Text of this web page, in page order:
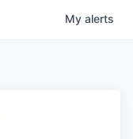
My alerts